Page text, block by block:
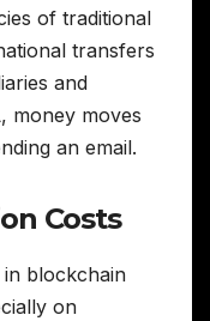
of traditional
transfers
and
money moves
an email.
Costs
in blockchain
on